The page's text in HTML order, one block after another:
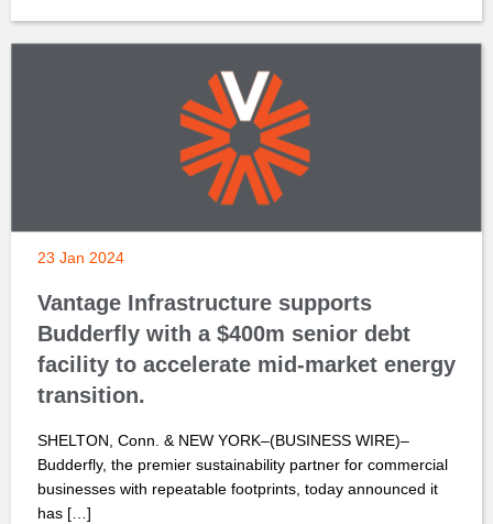
23 Jan 2024
Vantage Infrastructure supports
Budderfly with a $400m senior debt
facility to accelerate mid-market energy
transition.
SHELTON, Conn. & NEW YORK–(BUSINESS WIRE)–
Budderfly, the premier sustainability partner for commercial
businesses with repeatable footprints, today announced it
has […]